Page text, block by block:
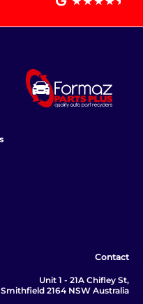
Contact
Unit 1 - 21A Chifley St,
Smithfield 2164 NSW Australia